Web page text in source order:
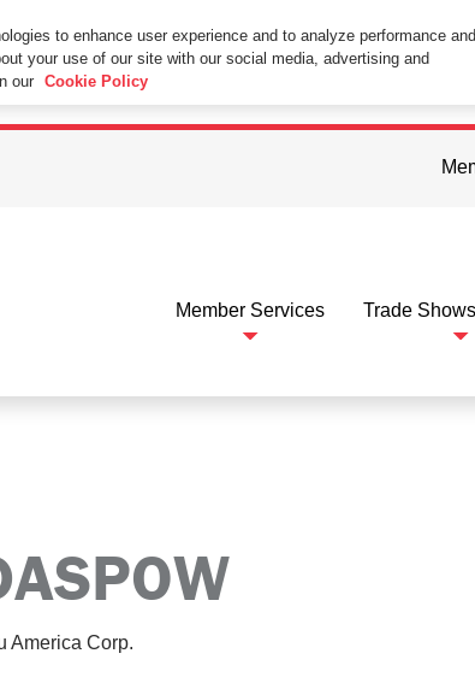
the cookie settings in your web browser you consent to
Member Services Trade
America Corp.
to enhance user experience and to analyze performance and
your use of our site with our social media, advertising and
our Cookie Policy